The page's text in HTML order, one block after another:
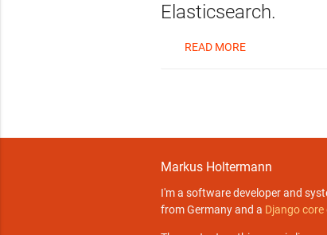
Elasticsearch.
READ MORE
Markus Holtermann
I'm a software developer and
from Germany and a Django core